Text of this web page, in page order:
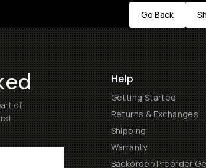
Go Back
of
Help
Getting Started
Returns & Exchanges
Shipping
Warranty
Backorder/Preorder